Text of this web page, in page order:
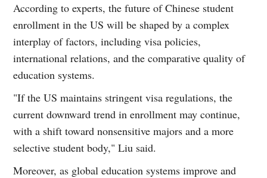
According to experts, the future of Chinese student
enrollment in the US will be shaped by a complex
interplay of factors, including visa policies,
international relations, and the comparative quality of
education systems.
"If the US maintains stringent visa regulations, the
current downward trend in enrollment may continue,
with a shift toward nonsensitive majors and a more
selective student body," Liu said.
Moreover, as global education systems improve and